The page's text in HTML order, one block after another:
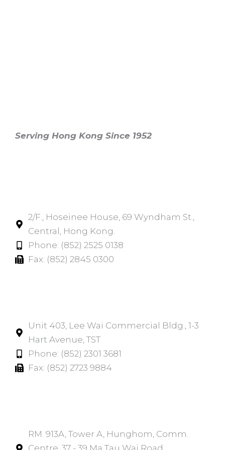
Serving Hong Kong Since 1952
2/F., Hoseinee House, 69 Wyndham St.,
Central, Hong Kong.
Phone: (852) 2525 0138
Fax: (852) 2845 0300
Unit 403, Lee Wai Commercial Bldg., 1-3
Hart Avenue, TST
Phone: (852) 2301 3681
Fax: (852) 2723 9884
RM. 913A, Tower A, Hunghom, Comm.
Centre, 37 - 39 Ma Tau Wai Road,